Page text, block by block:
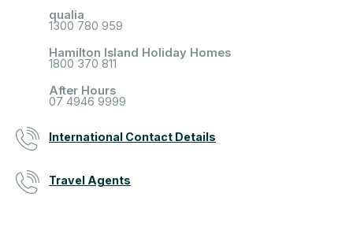
qualia
1300 780 959
Hamilton Island Holiday Homes
1800 370 811
After Hours
07 4946 9999
International Contact Details
Travel Agents